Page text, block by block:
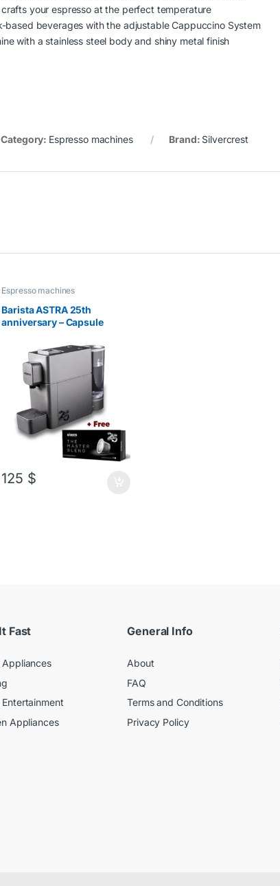
your espresso at the perfect temperature
based beverages with the adjustable Cappuccino System
with a stainless steel body and shiny metal finish
Category: Espresso machines Brand: Silvercrest
Espresso machines
Barista ASTRA 25th
anniversary – Capsule
125 $
Fast
Appliances
Entertainment
Appliances
General Info
About
FAQ
Terms and Conditions
Privacy Policy